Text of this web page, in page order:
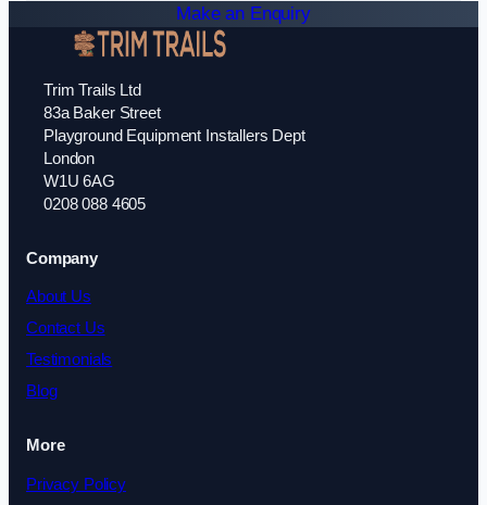
Make an Enquiry
Trim Trails Ltd
83a Baker Street
Playground Equipment Installers Dept
London
W1U 6AG
0208 088 4605
Company
About Us
Contact Us
Testimonials
Blog
More
Privacy Policy